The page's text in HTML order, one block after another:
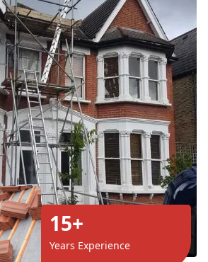
15+
Years Experience